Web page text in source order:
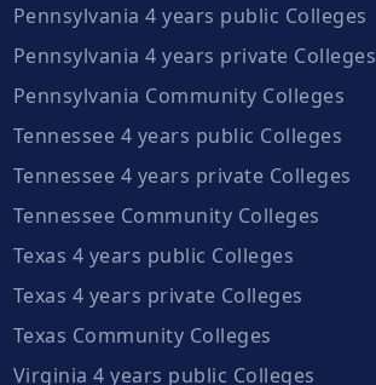
Pennsylvania 4 years public Colleges
Pennsylvania 4 years private Colleges
Pennsylvania Community Colleges
Tennessee 4 years public Colleges
Tennessee 4 years private Colleges
Tennessee Community Colleges
Texas 4 years public Colleges
Texas 4 years private Colleges
Texas Community Colleges
Virginia 4 years public Colleges